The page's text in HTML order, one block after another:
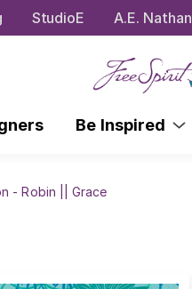
StudioE A.E. Nathan
Be Inspired
- Robin || Grace